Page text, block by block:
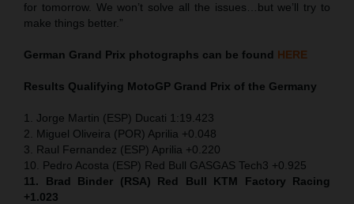
for tomorrow. We won’t solve all the issues…but we’ll try to
make things better.”
German Grand Prix photographs can be found HERE
Results Qualifying MotoGP Grand Prix of the Germany
1. Jorge Martin (ESP) Ducati 1:19.423
2. Miguel Oliveira (POR) Aprilia +0.048
3. Raul Fernandez (ESP) Aprilia +0.220
10. Pedro Acosta (ESP) Red Bull GASGAS Tech3 +0.925
11. Brad Binder (RSA) Red Bull KTM Factory Racing
+1.023